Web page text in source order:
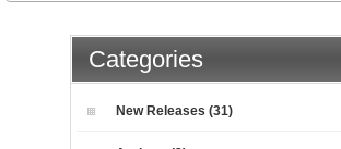
Categories
New Releases (31)